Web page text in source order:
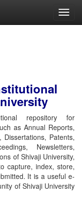
repository for
as Annual Reports,
Patents,
Newsletters,
of Shivaji University,
capture, index, store,
It is a useful e-
of Shivaji University